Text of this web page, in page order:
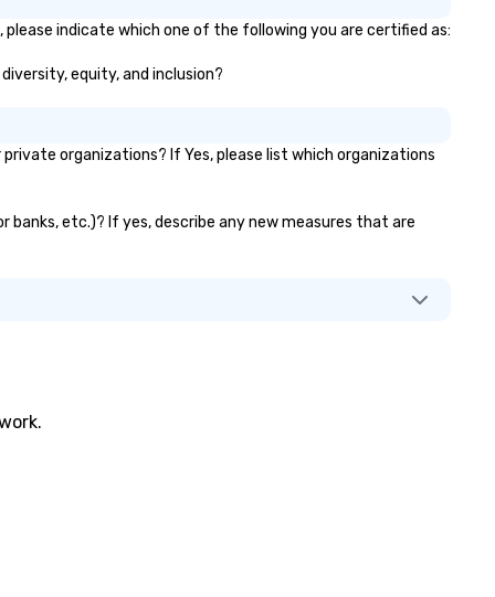
please indicate which one of the following you are certified as:
equity, and inclusion?
organizations? If Yes, please list which organizations
banks, etc.)? If yes, describe any new measures that are